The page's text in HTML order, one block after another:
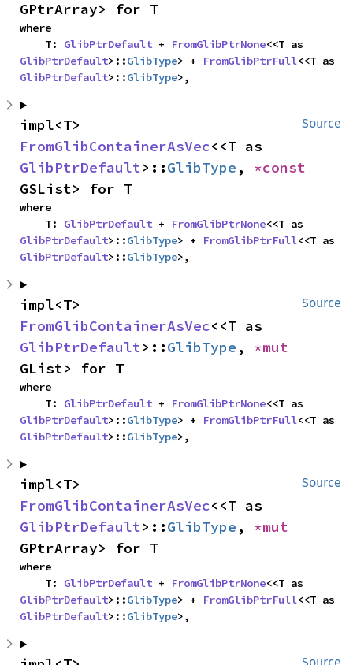
GPtrArray> for T
where
    T:
GlibPtrDefault + FromGlibPtrNone
GlibPtrDefault>::GlibType> + FromGlibPtrFull
GlibPtrDefault>::GlibType>,
Source
FromGlibContainerAsVec
GlibPtrDefault>::GlibType ,
GSList> for T
where
    T:
GlibPtrDefault + FromGlibPtrNone
GlibPtrDefault>::GlibType> + FromGlibPtrFull
GlibPtrDefault>::GlibType>,
Source
FromGlibContainerAsVec
GlibPtrDefault>::GlibType ,
GList> for T
where
    T:
GlibPtrDefault + FromGlibPtrNone
GlibPtrDefault>::GlibType> + FromGlibPtrFull
GlibPtrDefault>::GlibType>,
Source
FromGlibContainerAsVec
GlibPtrDefault>::GlibType ,
GPtrArray> for T
where
    T:
GlibPtrDefault + FromGlibPtrNone
GlibPtrDefault>::GlibType> + FromGlibPtrFull
GlibPtrDefault>::GlibType>,